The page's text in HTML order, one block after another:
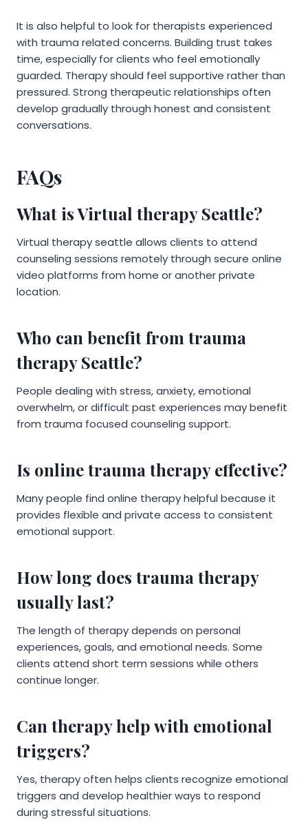
It is also helpful to look for therapists experienced
with trauma related concerns. Building trust takes
time, especially for clients who feel emotionally
guarded. Therapy should feel supportive rather than
pressured. Strong therapeutic relationships often
develop gradually through honest and consistent
conversations.
FAQs
What is Virtual therapy Seattle?
Virtual therapy seattle allows clients to attend
counseling sessions remotely through secure online
video platforms from home or another private
location.
Who can benefit from trauma
therapy Seattle?
People dealing with stress, anxiety, emotional
overwhelm, or difficult past experiences may benefit
from trauma focused counseling support.
Is online trauma therapy effective?
Many people find online therapy helpful because it
provides flexible and private access to consistent
emotional support.
How long does trauma therapy
usually last?
The length of therapy depends on personal
experiences, goals, and emotional needs. Some
clients attend short term sessions while others
continue longer.
Can therapy help with emotional
triggers?
Yes, therapy often helps clients recognize emotional
triggers and develop healthier ways to respond
during stressful situations.